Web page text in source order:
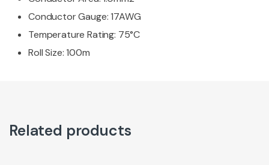
Conductor Gauge: 17AWG
Temperature Rating: 75°C
Roll Size: 100m
Related products